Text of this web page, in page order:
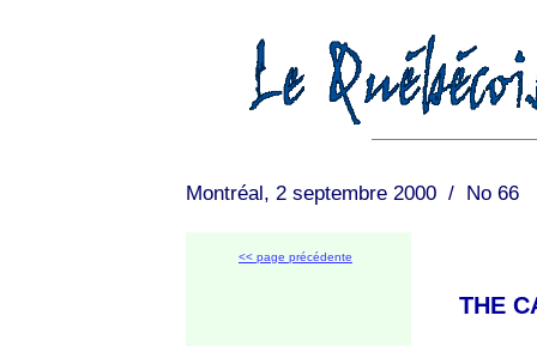
Montréal, 2 septembre 2000 / No 66
<< page précédente
THE